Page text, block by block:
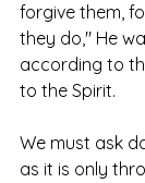
forgive them,
they do," He
according to
to the Spirit.
We must ask
as it is only